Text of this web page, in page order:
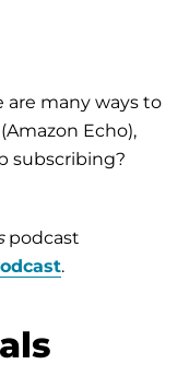
are many ways to
(Amazon Echo),
subscribing?
podcast
.